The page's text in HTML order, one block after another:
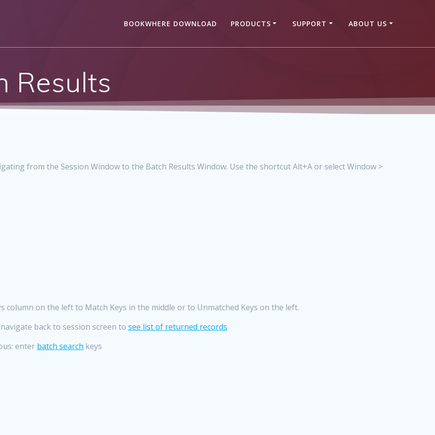
BOOKWHERE DOWNLOAD PRODUCTS SUPPORT ABOUT US
Results
from the Session Window to the Batch Results Window. Use the shortcut Alt+A or select Window >
column on the left to Match Keys in the middle or to Unmatched Keys on the left.
back to session screen tosee list of returned records
enter batch search keys